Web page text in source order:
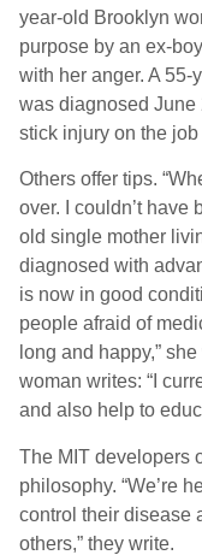
year-old Brooklyn
purpose by an ex-
with her anger. A 55-
was diagnosed June
stick injury on the job
Others offer tips.
over. I couldn’t have
old single mother
diagnosed with
is now in good
people afraid of
long and happy,”
woman writes: “I
and also help to
The MIT developers
philosophy. “We’re
control their disease
others,” they write.